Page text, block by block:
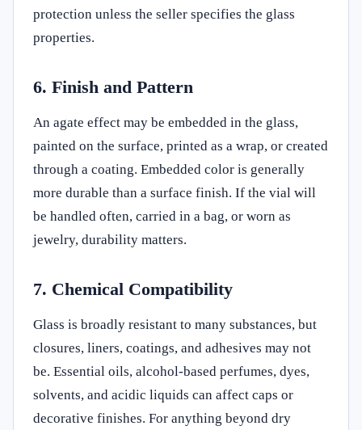
protection unless the seller specifies the glass
properties.
6. Finish and Pattern
An agate effect may be embedded in the glass,
painted on the surface, printed as a wrap, or created
through a coating. Embedded color is generally
more durable than a surface finish. If the vial will
be handled often, carried in a bag, or worn as
jewelry, durability matters.
7. Chemical Compatibility
Glass is broadly resistant to many substances, but
closures, liners, coatings, and adhesives may not
be. Essential oils, alcohol-based perfumes, dyes,
solvents, and acidic liquids can affect caps or
decorative finishes. For anything beyond dry